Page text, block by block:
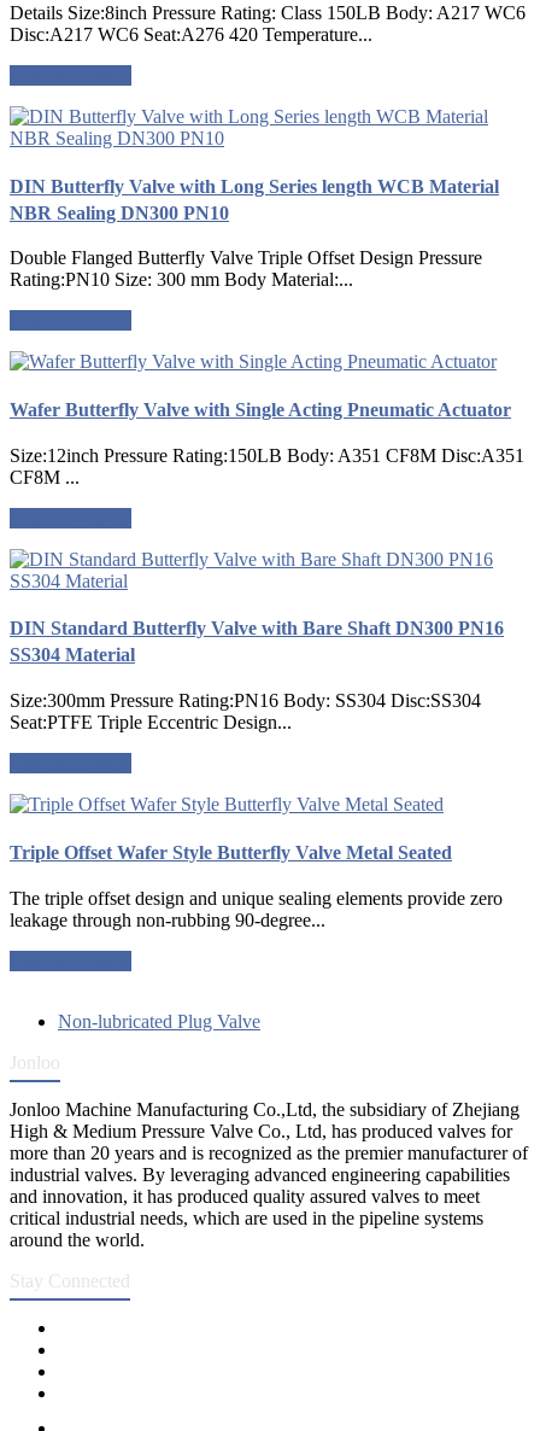
Details Size:8inch Pressure Rating: Class 150LB Body: A217 WC6
Disc:A217 WC6 Seat:A276 420 Temperature...
DIN Butterfly Valve with Long Series length WCB Material
NBR Sealing DN300 PN10
Double Flanged Butterfly Valve Triple Offset Design Pressure
Rating:PN10 Size: 300 mm Body Material:...
Wafer Butterfly Valve with Single Acting Pneumatic Actuator
Size:12inch Pressure Rating:150LB Body: A351 CF8M Disc:A351
CF8M ...
DIN Standard Butterfly Valve with Bare Shaft DN300 PN16
SS304 Material
Size:300mm Pressure Rating:PN16 Body: SS304 Disc:SS304
Seat:PTFE Triple Eccentric Design...
Triple Offset Wafer Style Butterfly Valve Metal Seated
The triple offset design and unique sealing elements provide zero
leakage through non-rubbing 90-degree...
Non-lubricated Plug Valve
Jonloo
Jonloo Machine Manufacturing Co.,Ltd, the subsidiary of Zhejiang
High & Medium Pressure Valve Co., Ltd, has produced valves for
more than 20 years and is recognized as the premier manufacturer of
industrial valves. By leveraging advanced engineering capabilities
and innovation, it has produced quality assured valves to meet
critical industrial needs, which are used in the pipeline systems
around the world.
Stay Connected